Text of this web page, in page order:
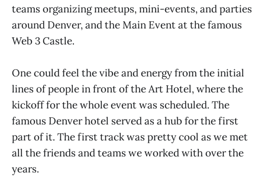
teams organizing meetups, mini-events, and parties
around Denver, and the Main Event at the famous
Web 3 Castle.
One could feel the vibe and energy from the initial
lines of people in front of the Art Hotel, where the
kickoff for the whole event was scheduled. The
famous Denver hotel served as a hub for the first
part of it. The first track was pretty cool as we met
all the friends and teams we worked with over the
years.